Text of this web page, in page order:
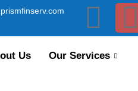
Us Our Services